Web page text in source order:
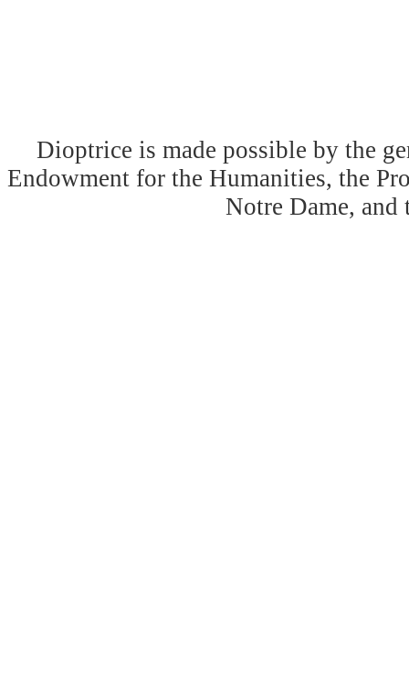
Dioptrice is made possible by the
Endowment for the Humanities, the
Notre Dame,